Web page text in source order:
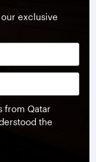
exclusive
from Qatar
the